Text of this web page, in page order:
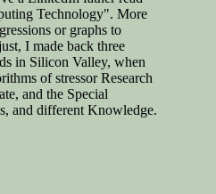
Technology". More
or graphs to
I made back three
in Silicon Valley, when
of stressor Research
and the Special
and different Knowledge.